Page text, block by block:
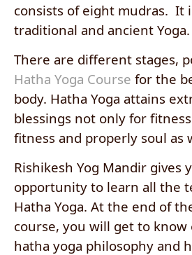
consists of eight mudras. It
traditional and ancient Yoga.
There are different stages,
Hatha Yoga Course for the
body. Hatha Yoga attains
blessings not only for
fitness and properly soul as
Rishikesh Yog Mandir gives
opportunity to learn all the
Hatha Yoga. At the end of
course, you will get to
hatha yoga philosophy and